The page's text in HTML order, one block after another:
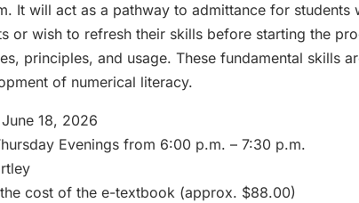
It will act as a pathway to admittance for students
or wish to refresh their skills before starting the
principles, and usage. These fundamental skills
of numerical literacy.
18, 2026
Evenings from 6:00 p.m. – 7:30 p.m.
cost of the e-textbook (approx. $88.00)